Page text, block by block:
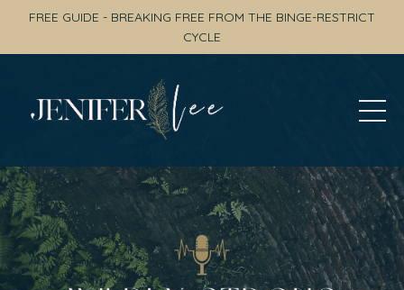
FREE GUIDE - BREAKING FREE FROM THE BINGE-RESTRICT
CYCLE